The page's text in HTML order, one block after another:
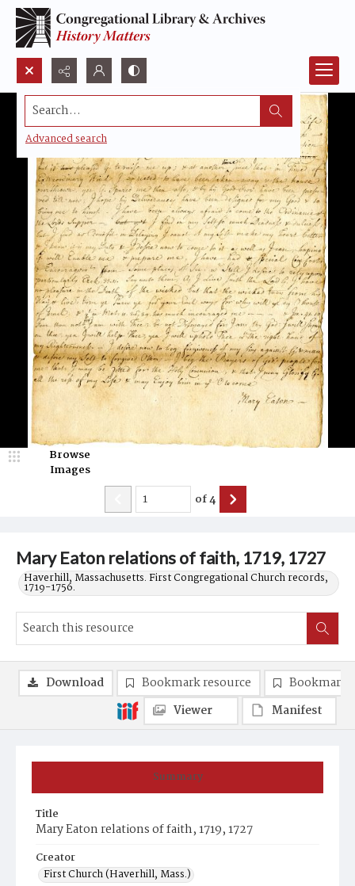
Search...
Advanced search
Mary Eaton relations of faith, 1719, 1727
Haverhill, Massachusetts. First Congregational Church records,
1719-1756.
Browse
Images
of4
Summary
Title
Mary Eaton relations of faith, 1719, 1727
Creator
First Church (Haverhill, Mass.)
Download Bookmark resource
Bookmark
Viewer
Manifest